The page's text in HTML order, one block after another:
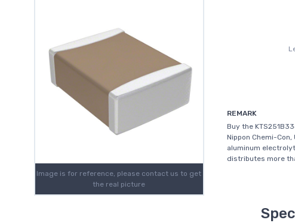
Image is for reference, please contact us to get
the real picture
REMARK
Buy the
Nippon Chemi-
aluminum
distributes more